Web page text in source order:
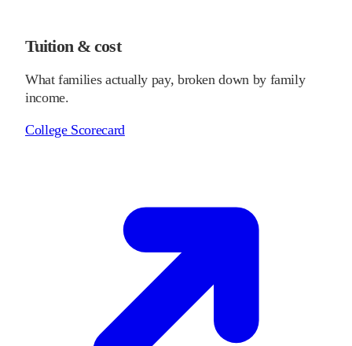
Tuition & cost
What families actually pay, broken down by family
income.
College Scorecard